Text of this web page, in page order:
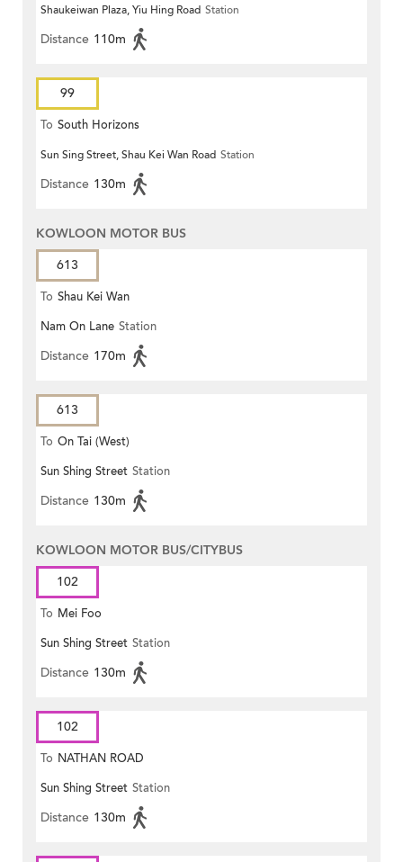
Shaukeiwan Plaza, Yiu Hing Road Station
Distance 110m
99
To South Horizons
Sun Sing Street, Shau Kei Wan Road Station
Distance 130m
KOWLOON MOTOR BUS
613
To Shau Kei Wan
Nam On Lane Station
Distance 170m
613
To On Tai (West)
Sun Shing Street Station
Distance 130m
KOWLOON MOTOR BUS/CITYBUS
102
To Mei Foo
Sun Shing Street Station
Distance 130m
102
To NATHAN ROAD
Sun Shing Street Station
Distance 130m